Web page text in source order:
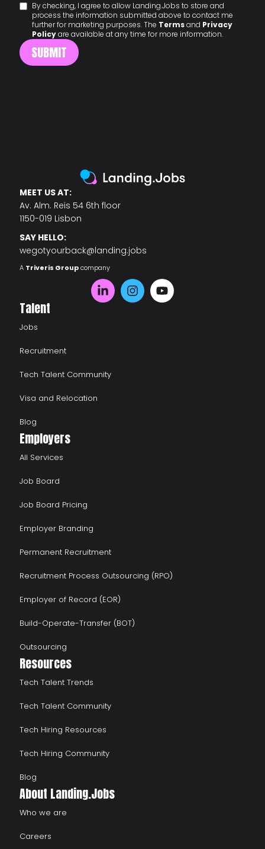
By checking, I agree to allow Landing.Jobs to store and
process the information submitted above to contact me
further for marketing purposes. The Termsand Privacy
Policyare available at any time for more information.
MEET US AT:
Av. Alm. Reis 54 6th floor
1150-019 Lisbon
SAY HELLO:
wegotyourback@landing.jobs
A Triveris Groupcompany
Talent
Jobs
Recruitment
Tech Talent Community
Visa and Relocation
Blog
Employers
All Services
Job Board
Job Board Pricing
Employer Branding
Permanent Recruitment
Recruitment Process Outsourcing (RPO)
Employer of Record (EOR)
Build-Operate-Transfer (BOT)
Outsourcing
Resources
Tech Talent Trends
Tech Talent Community
Tech Hiring Resources
Tech Hiring Community
Blog
About Landing.Jobs
Who we are
Careers